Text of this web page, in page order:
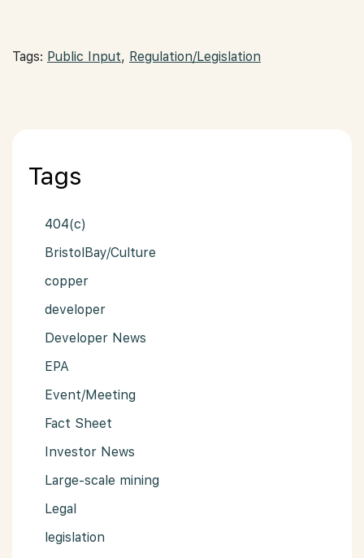
Tags: Public Input, Regulation/Legislation
Tags
404(c)
BristolBay/Culture
copper
developer
Developer News
EPA
Event/Meeting
Fact Sheet
Investor News
Large-scale mining
Legal
legislation